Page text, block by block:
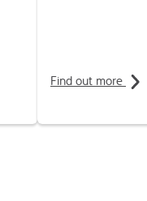
Find out more